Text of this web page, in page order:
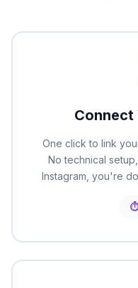
Connect
One click to link
No technical
Instagram, you're
⏱